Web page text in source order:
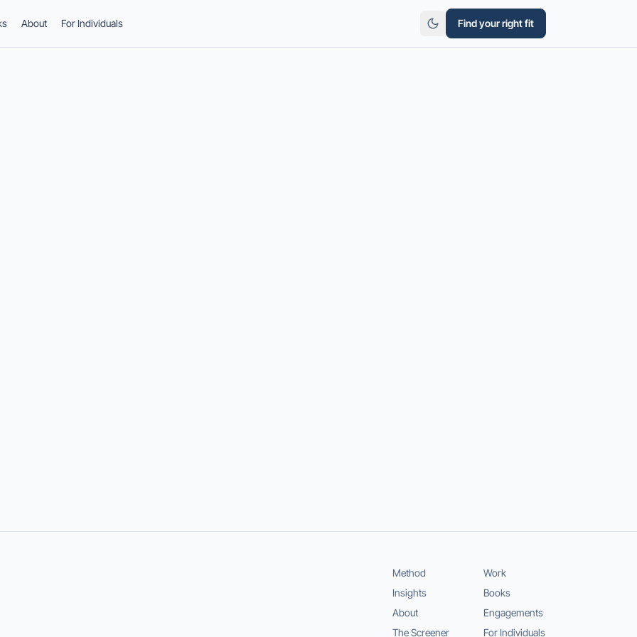
About For Individuals Find your right fit
Method
Work
Insights
Books
About
Engagements
The Screener
For Individuals